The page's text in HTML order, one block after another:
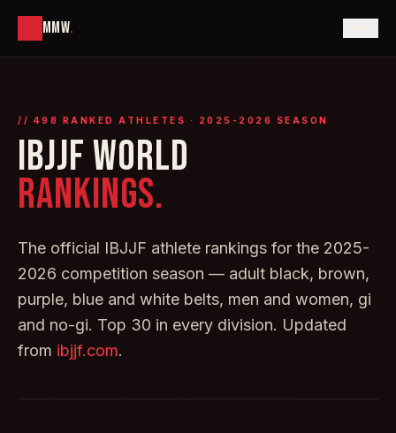
MMW.
// 498 RANKED ATHLETES · 2025-2026 SEASON
IBJJF WORLD
RANKINGS.
The official IBJJF athlete rankings for the 2025-
2026 competition season — adult black, brown,
purple, blue and white belts, men and women, gi
and no-gi. Top 30 in every division. Updated
from ibjjf.com.